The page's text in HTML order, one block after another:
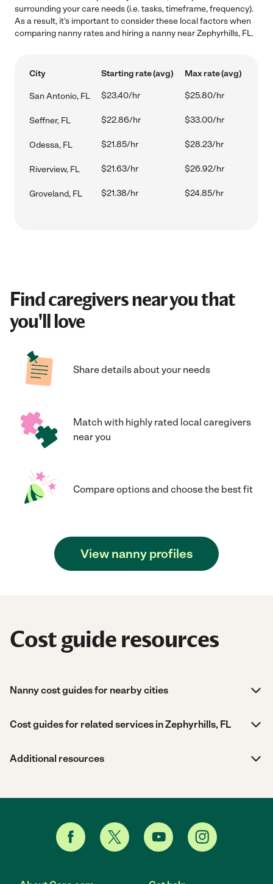
surrounding your care needs (i.e. tasks, timeframe, frequency).
As a result, it's important to consider these local factors when
comparing nanny rates and hiring a nanny near Zephyrhills, FL.
City Starting rate (avg) Max rate (avg)
San Antonio, FL $23.40/hr $25.80/hr
Seffner, FL $22.86/hr $33.00/hr
Odessa, FL $21.85/hr $28.23/hr
Riverview, FL $21.63/hr $26.92/hr
Groveland, FL $21.38/hr $24.85/hr
Find caregivers near you that
you'll love
Share details about your needs
Match with highly rated local caregivers
near you
Compare options and choose the best fit
View nanny profiles
Cost guide resources
Nanny cost guides for nearby cities
Cost guides for related services in Zephyrhills, FL
Additional resources